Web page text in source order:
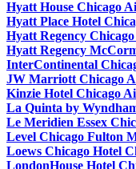
Hyatt House Chicago
Hyatt Place Hotel
Hyatt Regency
Hyatt Regency
InterContinental
JW Marriott Chicago
Kinzie Hotel Chicago
La Quinta by
Le Meridien Essex
Level Chicago Fulton
Loews Chicago Hotel
LondonHouse Hotel